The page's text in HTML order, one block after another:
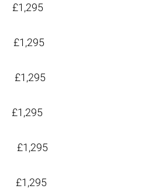
£1,295
£1,295
£1,295
£1,295
£1,295
£1,295